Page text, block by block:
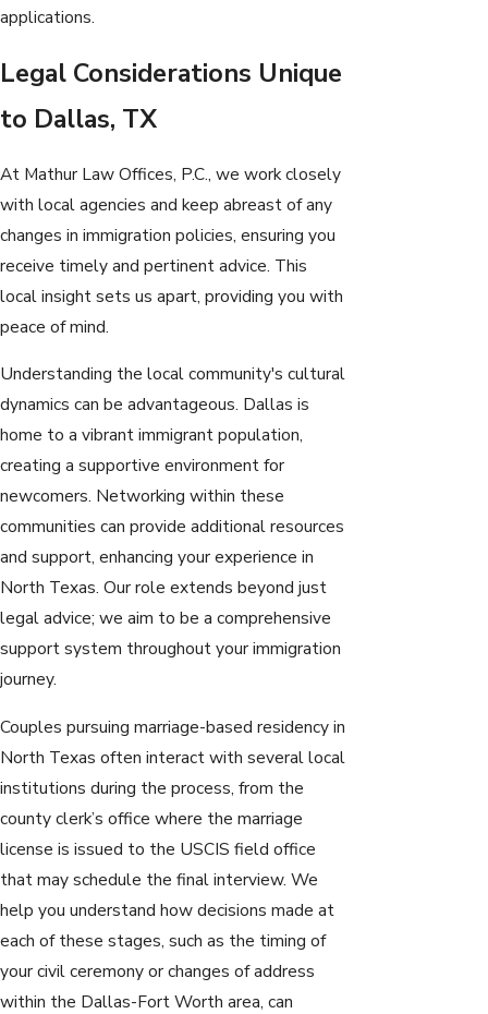
applications.
Legal Considerations Unique
to Dallas, TX
At Mathur Law Offices, P.C., we work closely
with local agencies and keep abreast of any
changes in immigration policies, ensuring you
receive timely and pertinent advice. This
local insight sets us apart, providing you with
peace of mind.
Understanding the local community's cultural
dynamics can be advantageous. Dallas is
home to a vibrant immigrant population,
creating a supportive environment for
newcomers. Networking within these
communities can provide additional resources
and support, enhancing your experience in
North Texas. Our role extends beyond just
legal advice; we aim to be a comprehensive
support system throughout your immigration
journey.
Couples pursuing marriage-based residency in
North Texas often interact with several local
institutions during the process, from the
county clerk’s office where the marriage
license is issued to the USCIS field office
that may schedule the final interview. We
help you understand how decisions made at
each of these stages, such as the timing of
your civil ceremony or changes of address
within the Dallas-Fort Worth area, can